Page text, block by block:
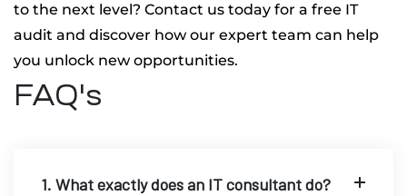
to the next level? Contact us today for a free IT
audit and discover how our expert team can help
you unlock new opportunities.
FAQ's
1. What exactly does an IT consultant do?